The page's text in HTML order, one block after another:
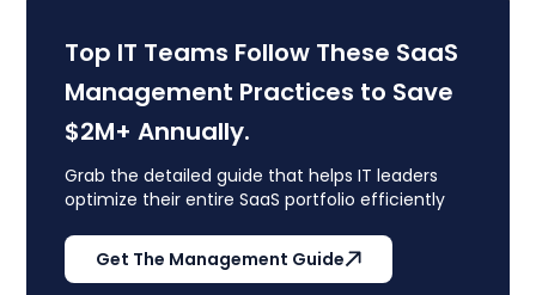
Top IT Teams Follow These SaaS
Management Practices to Save
$2M+ Annually.
Grab the detailed guide that helps IT leaders
optimize their entire SaaS portfolio efficiently
Get The Management Guide